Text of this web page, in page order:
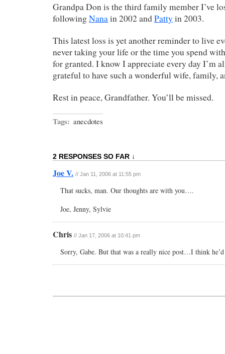
Grandpa Don is the third family member I’ve
followingNanain 2002 andPatty in 2003.
This latest loss is yet another reminder to live
never taking your life or the time you spend
for granted. I know I appreciate every day I’m
grateful to have such a wonderful wife, family,
Rest in peace, Grandfather. You’ll be missed.
Tags: anecdotes
2 RESPONSES SO FAR ↓
Joe V. // Jan 11, 2006 at 11:55 pm
That sucks, man. Our thoughts are with you….
Joe, Jenny, Sylvie
Chris // Jan 17, 2006 at 10:41 pm
Sorry, Gabe. But that was a really nice post…I think